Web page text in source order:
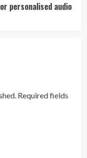
personalised audio
Required fields